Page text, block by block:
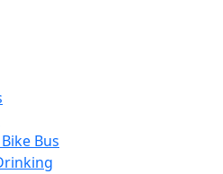
Bus